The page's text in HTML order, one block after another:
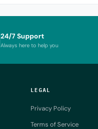
24/7 Support
Always here to help you
LEGAL
Privacy Policy
Terms of Service